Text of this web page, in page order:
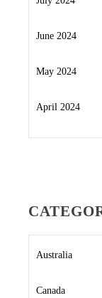
June 2024
May 2024
April 2024
Australia
Canada